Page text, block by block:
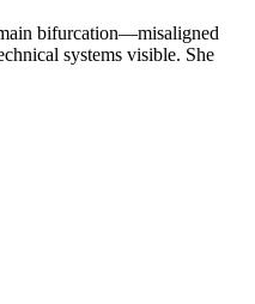
bifurcation—misaligned
systems visible. She